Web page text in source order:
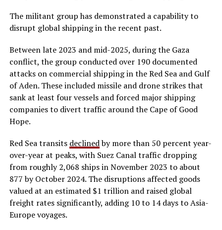
The militant group has demonstrated a capability to
disrupt global shipping in the recent past.
Between late 2023 and mid-2025, during the Gaza
conflict, the group conducted over 190 documented
attacks on commercial shipping in the Red Sea and Gulf
of Aden. These included missile and drone strikes that
sank at least four vessels and forced major shipping
companies to divert traffic around the Cape of Good
Hope.
Red Sea transits declinedby more than 50 percent year-
over-year at peaks, with Suez Canal traffic dropping
from roughly 2,068 ships in November 2023 to about
877 by October 2024. The disruptions affected goods
valued at an estimated $1 trillion and raised global
freight rates significantly, adding 10 to 14 days to Asia-
Europe voyages.